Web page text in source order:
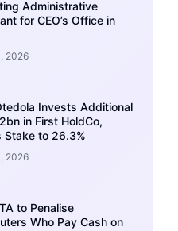
Administrative
for CEO’s Office in
2026
Invests Additional
in First HoldCo,
Stake to 26.3%
2026
to Penalise
Who Pay Cash on